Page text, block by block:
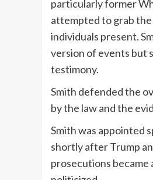
particularly former
attempted to grab the
individuals present.
version of events but
testimony.
Smith defended the
by the law and the
Smith was appointed
shortly after Trump
prosecutions became